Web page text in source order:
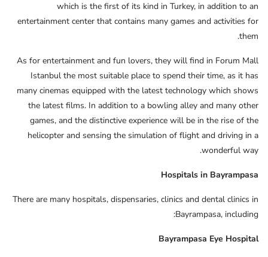
which is the first of its kind in Turkey, in addition to an
entertainment center that contains many games and activities for
them.
As for entertainment and fun lovers, they will find in Forum Mall
Istanbul the most suitable place to spend their time, as it has
many cinemas equipped with the latest technology which shows
the latest films. In addition to a bowling alley and many other
games, and the distinctive experience will be in the rise of the
helicopter and sensing the simulation of flight and driving in a
wonderful way.
Hospitals in Bayrampasa
There are many hospitals, dispensaries, clinics and dental clinics in
Bayrampasa, including:
Bayrampasa Eye Hospital